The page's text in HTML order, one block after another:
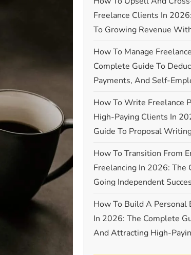
Freelance Clients In
To Growing Revenue
How To Manage
Complete Guide To
Payments, And Self-
How To Write Freelance
High-Paying Clients In
Guide To Proposal
How To Transition From
Freelancing In 2026: The
Going Independent
How To Build A Personal
In 2026: The Complete
And Attracting High-